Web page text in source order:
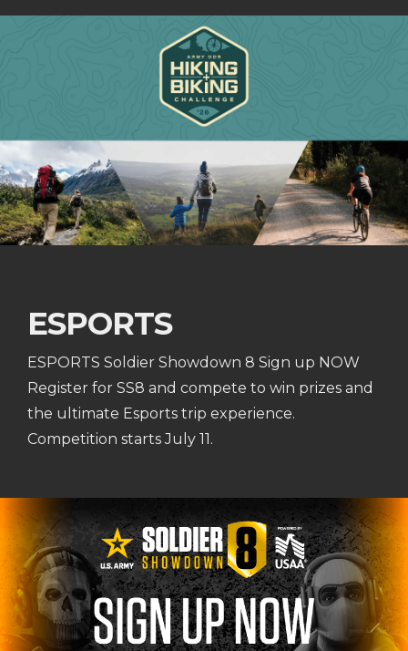
ESPORTS
ESPORTS Soldier Showdown 8 Sign up NOW
Register for SS8 and compete to win prizes and
the ultimate Esports trip experience.
Competition starts July 11.